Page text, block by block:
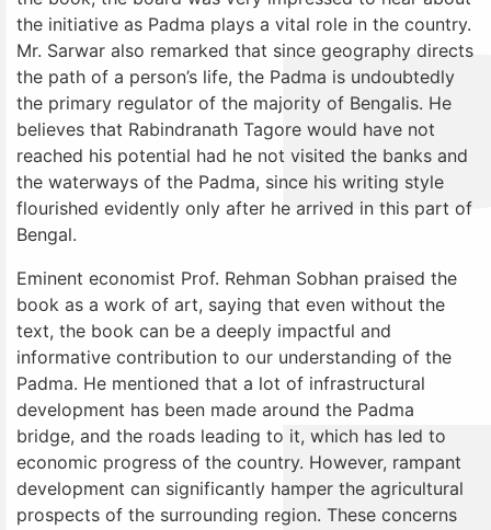
the initiative as Padma plays a vital role in the country.
Mr. Sarwar also remarked that since geography directs
the path of a person’s life, the Padma is undoubtedly
the primary regulator of the majority of Bengalis. He
believes that Rabindranath Tagore would have not
reached his potential had he not visited the banks and
the waterways of the Padma, since his writing style
flourished evidently only after he arrived in this part of
Bengal.
Eminent economist Prof. Rehman Sobhan praised the
book as a work of art, saying that even without the
text, the book can be a deeply impactful and
informative contribution to our understanding of the
Padma. He mentioned that a lot of infrastructural
development has been made around the Padma
bridge, and the roads leading to it, which has led to
economic progress of the country. However, rampant
development can significantly hamper the agricultural
prospects of the surrounding region. These concerns